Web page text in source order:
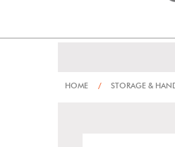
HOME / STORAGE &